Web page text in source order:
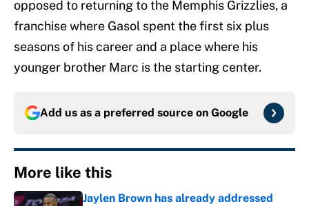
opposed to returning to the Memphis Grizzlies, a
franchise where Gasol spent the first six plus
seasons of his career and a place where his
younger brother Marc is the starting center.
Add us as a preferred source on Google
More like this
Jaylen Brown has already addressed